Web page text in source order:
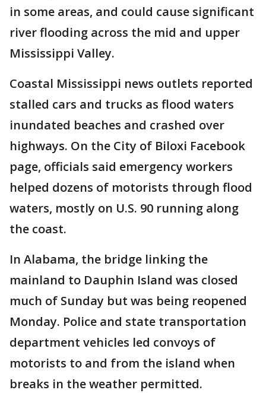
in some areas, and could cause significant
river flooding across the mid and upper
Mississippi Valley.
Coastal Mississippi news outlets reported
stalled cars and trucks as flood waters
inundated beaches and crashed over
highways. On the City of Biloxi Facebook
page, officials said emergency workers
helped dozens of motorists through flood
waters, mostly on U.S. 90 running along
the coast.
In Alabama, the bridge linking the
mainland to Dauphin Island was closed
much of Sunday but was being reopened
Monday. Police and state transportation
department vehicles led convoys of
motorists to and from the island when
breaks in the weather permitted.